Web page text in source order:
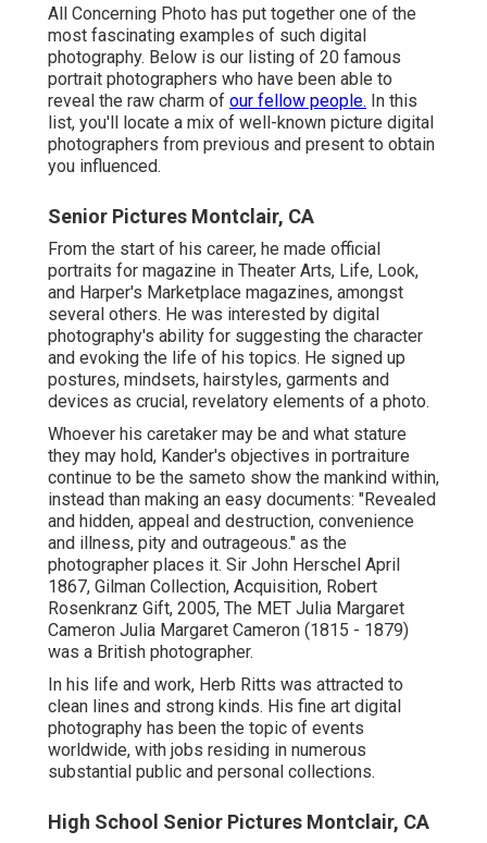
All Concerning Photo has put together one of the
most fascinating examples of such digital
photography. Below is our listing of 20 famous
portrait photographers who have been able to
reveal the raw charm of our fellow people. In this
list, you'll locate a mix of well-known picture digital
photographers from previous and present to obtain
you influenced.
Senior Pictures Montclair, CA
From the start of his career, he made official
portraits for magazine in Theater Arts, Life, Look,
and Harper's Marketplace magazines, amongst
several others. He was interested by digital
photography's ability for suggesting the character
and evoking the life of his topics. He signed up
postures, mindsets, hairstyles, garments and
devices as crucial, revelatory elements of a photo.
Whoever his caretaker may be and what stature
they may hold, Kander's objectives in portraiture
continue to be the sameto show the mankind within,
instead than making an easy documents: "Revealed
and hidden, appeal and destruction, convenience
and illness, pity and outrageous." as the
photographer places it. Sir John Herschel April
1867, Gilman Collection, Acquisition, Robert
Rosenkranz Gift, 2005, The MET Julia Margaret
Cameron Julia Margaret Cameron (1815 - 1879)
was a British photographer.
In his life and work, Herb Ritts was attracted to
clean lines and strong kinds. His fine art digital
photography has been the topic of events
worldwide, with jobs residing in numerous
substantial public and personal collections.
High School Senior Pictures Montclair, CA